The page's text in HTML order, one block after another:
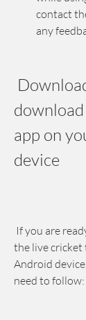
contact
any
app on
device
the live
Android
need to follow: